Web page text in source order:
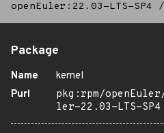
openEuler:22.03-LTS-SP4 /
Package
Name
kernel
Purl
pkg:rpm/
ler-22.03-LTS-SP4